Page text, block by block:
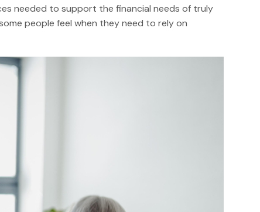
needed to support the financial needs of truly
people feel when they need to rely on